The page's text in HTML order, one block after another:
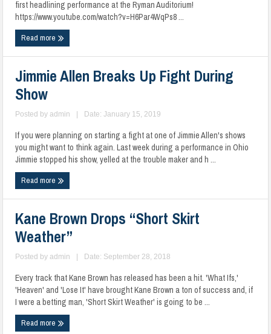
first headlining performance at the Ryman Auditorium!
https://www.youtube.com/watch?v=H6Par4WqPs8 ...
Read more
Jimmie Allen Breaks Up Fight During
Show
Posted byadmin Date: January 15, 2019
If you were planning on starting a fight at one of Jimmie Allen's shows
you might want to think again. Last week during a performance in Ohio
Jimmie stopped his show, yelled at the trouble maker and h ...
Read more
Kane Brown Drops “Short Skirt
Weather”
Posted byadmin Date: September 28, 2018
Every track that Kane Brown has released has been a hit. 'What Ifs,'
'Heaven' and 'Lose It' have brought Kane Brown a ton of success and, if
I were a betting man, 'Short Skirt Weather' is going to be ...
Read more